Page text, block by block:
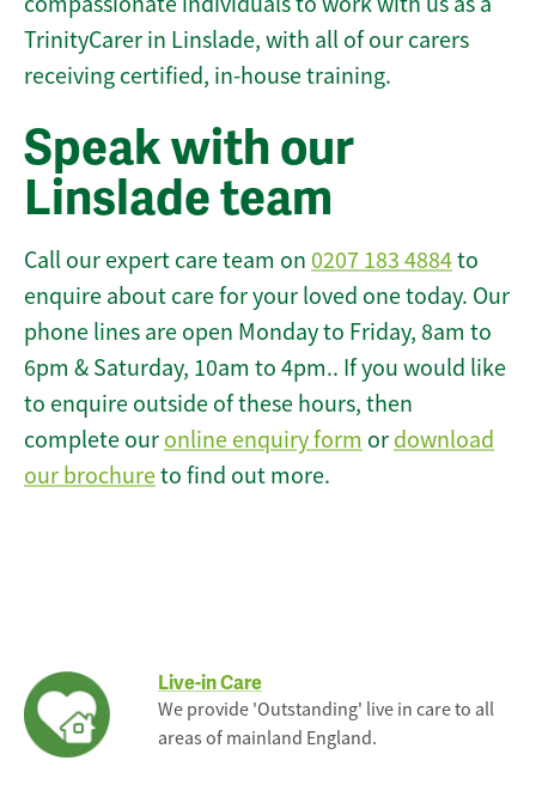
TrinityCarer in Linslade, with all of our carers
receiving certified, in-house training.
Speak with our
Linslade team
Call our expert care team on 0207 183 4884to
enquire about care for your loved one today. Our
phone lines are open Monday to Friday, 8am to
6pm & Saturday, 10am to 4pm.. If you would like
to enquire outside of these hours, then
complete our online enquiry form or download
our brochureto find out more.
Live-in Care
We provide 'Outstanding' live in care to all
areas of mainland England.